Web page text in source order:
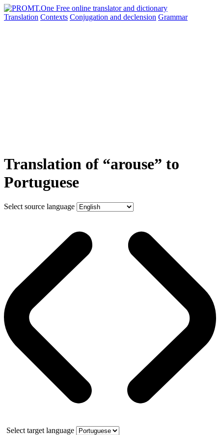
Translation Contexts Conjugation and declension Grammar
Translation of “arouse” to
Portuguese
Select source language
Select target language